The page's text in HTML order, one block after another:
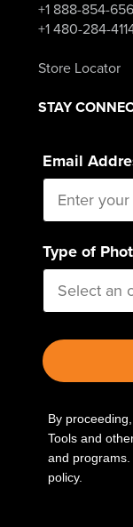
+1 888-854-
+1 480-284-
Store Locator
STAY
Email
Type of
By
Tools and
and
policy.